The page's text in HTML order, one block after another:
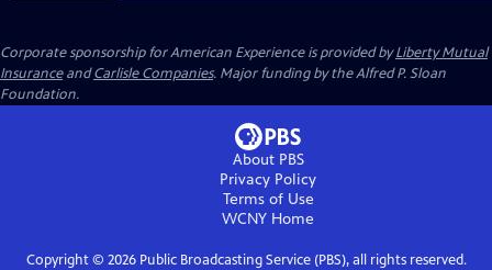
Corporate sponsorship for American Experience is provided byLiberty Mutual
InsuranceandCarlisle Companies. Major funding by the Alfred P. Sloan
Foundation.
About PBS
Privacy Policy
Terms of Use
WCNY Home
Copyright © 2026Public Broadcasting Service (PBS), all rights reserved.